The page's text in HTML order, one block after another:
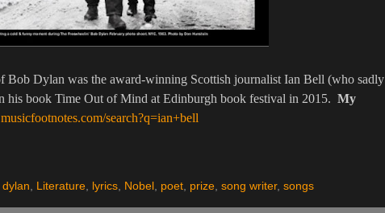
Bob Dylan was the award-winning Scottish journalist Ian Bell (who sadly
his book Time Out of Mind at Edinburgh book festival in 2015. My
search?q=ian+bell
dylan Literature lyrics Nobel poet prize song writer, songs